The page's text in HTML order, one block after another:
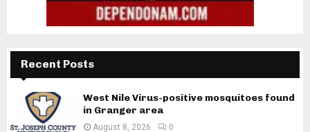
Recent Posts
West Nile Virus-positive mosquitoes found
in Granger area
August 8, 2026 0